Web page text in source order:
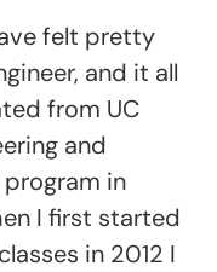
felt pretty
and it all
from UC
and
program in
I first started
in 2012 I